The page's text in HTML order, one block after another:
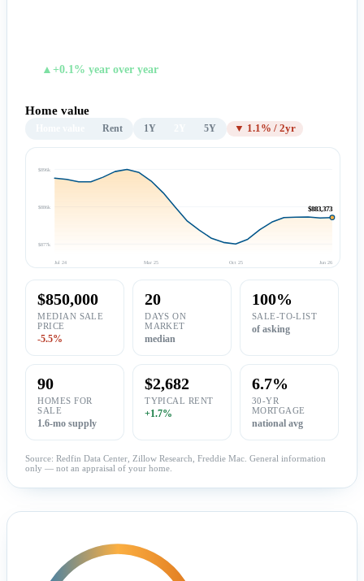
▲+0.1% year over year
Home value
Rent 1Y 5Y ▼ 1.1% / 2yr
$877k
$886k
$896k
$883,373
Jul 24 Mar 25 Oct 25 Jun 26
$850,000
MEDIAN SALE
PRICE
-5.5%
20
DAYS ON
MARKET
median
100%
SALE-TO-LIST
of asking
90
HOMES FOR
SALE
1.6-mo supply
$2,682
TYPICAL RENT
+1.7%
6.7%
30-YR
MORTGAGE
national avg
Source: Redfin Data Center, Zillow Research, Freddie Mac. General information
only — not an appraisal of your home.